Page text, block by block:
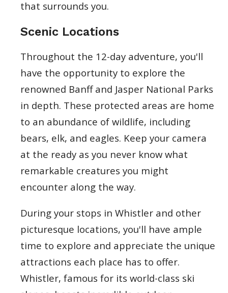
that surrounds you.
Scenic Locations
Throughout the 12-day adventure, you'll
have the opportunity to explore the
renowned Banff and Jasper National Parks
in depth. These protected areas are home
to an abundance of wildlife, including
bears, elk, and eagles. Keep your camera
at the ready as you never know what
remarkable creatures you might
encounter along the way.
During your stops in Whistler and other
picturesque locations, you'll have ample
time to explore and appreciate the unique
attractions each place has to offer.
Whistler, famous for its world-class ski